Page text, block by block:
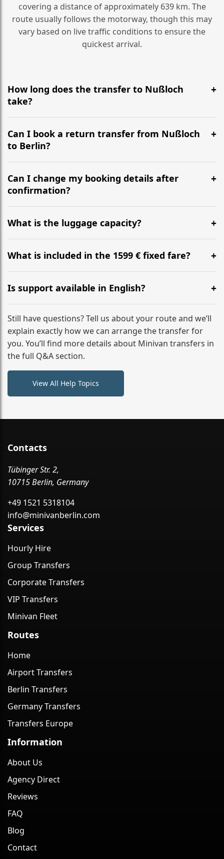
covering a distance of approximately 639 km. The
route usually follows the motorway, though this may
vary based on live traffic conditions to ensure the
quickest arrival.
How long does the transfer to Nußloch
take?
It is approximately 639 km, taking around 6h 16m via
the most efficient motorway routes ().
Can I book a return transfer from Nußloch
to Berlin?
Yes, we operate 24/7 in both directions. We
recommend departing at least 5-6 hours before your
flight to ensure a stress-free check-in at BER.
Can I change my booking details after
confirmation?
Yes, you can modify your booking details up to 24
hours before your transfer. Please contact us via
WhatsApp or email for immediate assistance.
What is the luggage capacity?
Our ‘Long’ models comfortably accommodate up to 7
large suitcases plus hand luggage for all 6 passengers.
What is included in the 1599 € fixed fare?
The price includes the minivan hire with a professional
driver, fuel, tolls, child seats, and luggage assistance.
No hidden surcharges.
Is support available in English?
Absolutely. We provide full English-speaking support
from your initial enquiry until you reach your final
destination
Still have questions? Tell us about your route and we’ll
explain exactly how we can arrange the transfer for
you. You’ll find more details about Minivan transfers in
the full Q&A section.
View All Help Topics
Contacts
Tübinger Str. 2,
10715 Berlin, Germany
+49 1521 5318104
info@minivanberlin.com
Services
Hourly Hire
Group Transfers
Corporate Transfers
VIP Transfers
Minivan Fleet
Routes
Home
Airport Transfers
Berlin Transfers
Germany Transfers
Transfers Europe
Information
About Us
Agency Direct
Reviews
FAQ
Blog
Contact